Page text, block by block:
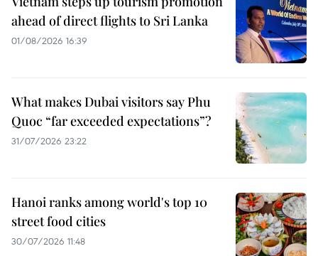
ahead of direct flights to Sri Lanka
01/08/2026 16:39
What makes Dubai visitors say Phu
Quoc “far exceeded expectations”?
31/07/2026 23:22
Hanoi ranks among world's top 10
street food cities
30/07/2026 11:48